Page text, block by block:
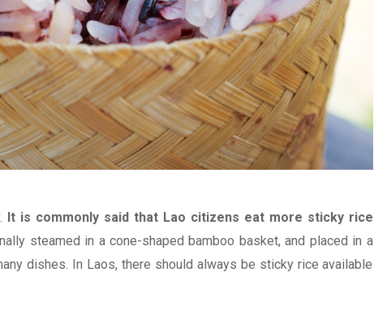
It is commonly said that Lao citizens eat more sticky rice
steamed in a cone-shaped bamboo basket, and placed in a
dishes. In Laos, there should always be sticky rice available